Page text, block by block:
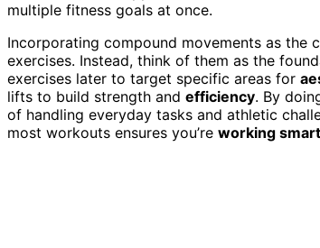
multiple fitness goals at once.
Incorporating compound movements as the
exercises. Instead, think of them as the
exercises later to target specific areas for
lifts to build strength and efficiency. By
of handling everyday tasks and athletic
most workouts ensures you’re working